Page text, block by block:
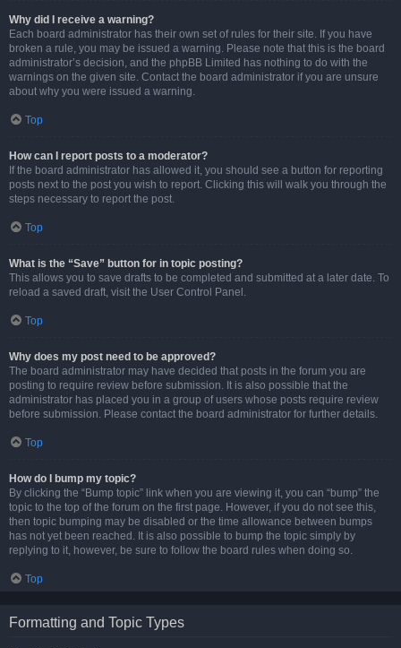
Why did I receive a warning?
Each board administrator has their own set of rules for their site. If you have
broken a rule, you may be issued a warning. Please note that this is the board
administrator’s decision, and the phpBB Limited has nothing to do with the
warnings on the given site. Contact the board administrator if you are unsure
about why you were issued a warning.
Top
How can I report posts to a moderator?
If the board administrator has allowed it, you should see a button for reporting
posts next to the post you wish to report. Clicking this will walk you through the
steps necessary to report the post.
Top
What is the “Save” button for in topic posting?
This allows you to save drafts to be completed and submitted at a later date. To
reload a saved draft, visit the User Control Panel.
Top
Why does my post need to be approved?
The board administrator may have decided that posts in the forum you are
posting to require review before submission. It is also possible that the
administrator has placed you in a group of users whose posts require review
before submission. Please contact the board administrator for further details.
Top
How do I bump my topic?
By clicking the “Bump topic” link when you are viewing it, you can “bump” the
topic to the top of the forum on the first page. However, if you do not see this,
then topic bumping may be disabled or the time allowance between bumps
has not yet been reached. It is also possible to bump the topic simply by
replying to it, however, be sure to follow the board rules when doing so.
Top
Formatting and Topic Types